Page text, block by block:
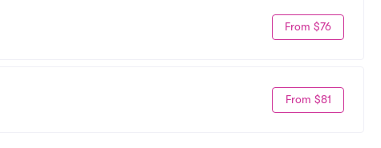
From $76
From $81